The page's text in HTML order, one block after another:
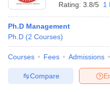
Rating: 3.8/5 1
Ph.D Management
Ph.D (2 Courses)
Courses Fees Admissions
Compare